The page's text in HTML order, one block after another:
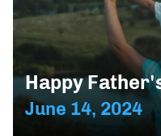
Happy
June 14, 2024